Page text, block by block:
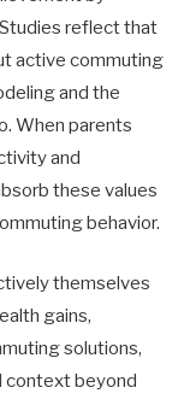
reflect that
active commuting
and the
When parents
and
these values
behavior.
themselves
gains,
solutions,
context beyond